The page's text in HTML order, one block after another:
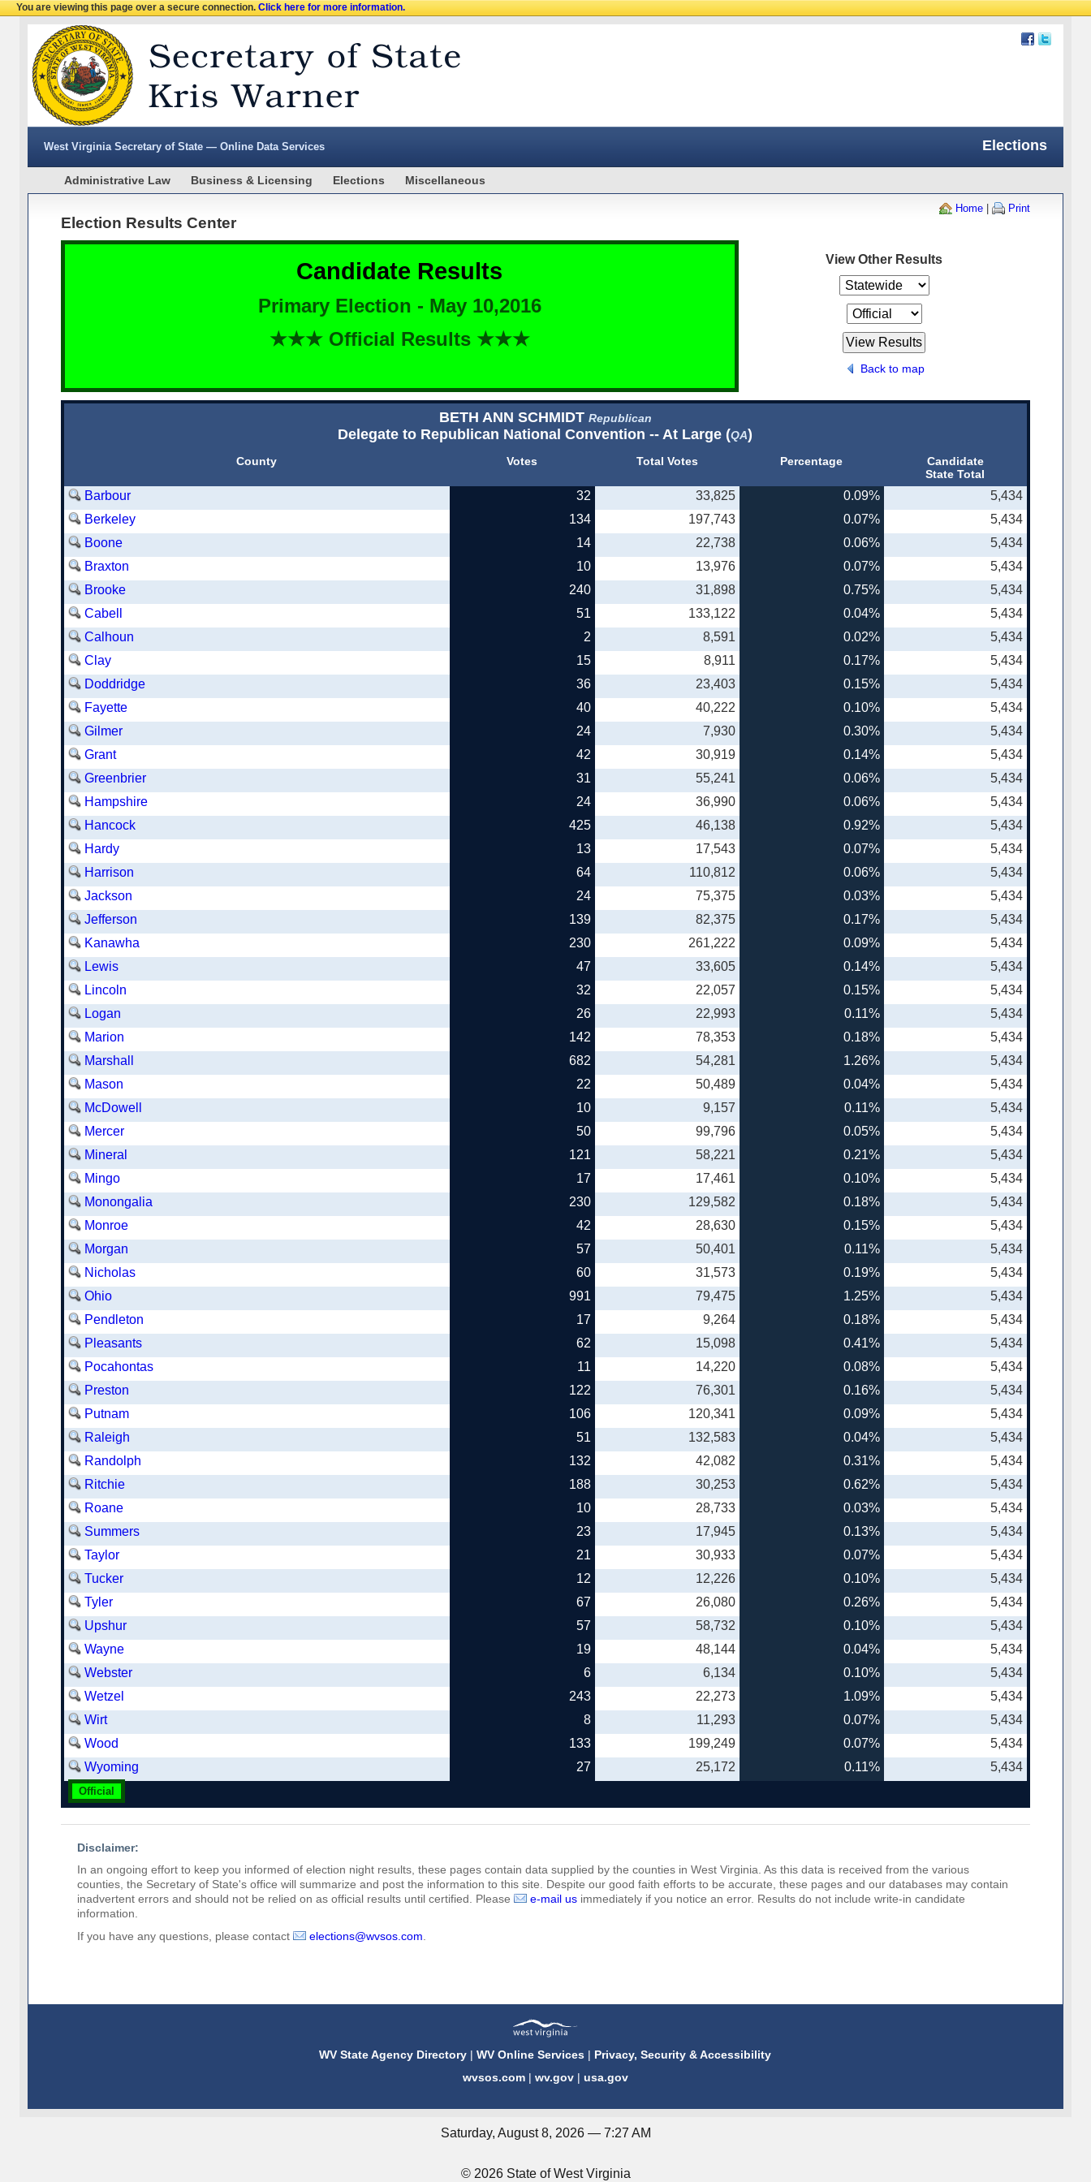
You are viewing this page over a secure connection.Click here for more information.
West Virginia Secretary of State — Online Data Services Elections
Administrative Law Business & Licensing Elections Miscellaneous
Home | Print
Election Results Center
Candidate Results
Primary Election - May 10,2016
★★★ Official Results ★★★
View Other Results
Back to map
BETH ANN SCHMIDT Republican
Delegate to Republican National Convention -- At Large (QA)
County Votes Total Votes Percentage
Candidate
State Total
Barbour 32 33,825 0.09%
5,434
Berkeley
134 197,743 0.07%
5,434
Boone
14 22,738 0.06%
5,434
Braxton
10 13,976 0.07%
5,434
Brooke
240 31,898 0.75%
5,434
Cabell
51 133,122 0.04%
5,434
Calhoun
2 8,591 0.02%
5,434
Clay
15 8,911 0.17%
5,434
Doddridge
36 23,403 0.15%
5,434
Fayette
40 40,222 0.10%
5,434
Gilmer
24 7,930 0.30%
5,434
Grant
42 30,919 0.14%
5,434
Greenbrier
31 55,241 0.06%
5,434
Hampshire
24 36,990 0.06%
5,434
Hancock
425 46,138 0.92%
5,434
Hardy
13 17,543 0.07%
5,434
Harrison
64 110,812 0.06%
5,434
Jackson
24 75,375 0.03%
5,434
Jefferson
139 82,375 0.17%
5,434
Kanawha
230 261,222 0.09%
5,434
Lewis
47 33,605 0.14%
5,434
Lincoln
32 22,057 0.15%
5,434
Logan
26 22,993 0.11%
5,434
Marion
142 78,353 0.18%
5,434
Marshall
682 54,281 1.26%
5,434
Mason
22 50,489 0.04%
5,434
McDowell
10 9,157 0.11%
5,434
Mercer
50 99,796 0.05%
5,434
Mineral
121 58,221 0.21%
5,434
Mingo
17 17,461 0.10%
5,434
Monongalia
230 129,582 0.18%
5,434
Monroe
42 28,630 0.15%
5,434
Morgan
57 50,401 0.11%
5,434
Nicholas
60 31,573 0.19%
5,434
Ohio
991 79,475 1.25%
5,434
Pendleton
17 9,264 0.18%
5,434
Pleasants
62 15,098 0.41%
5,434
Pocahontas
11 14,220 0.08%
5,434
Preston
122 76,301 0.16%
5,434
Putnam
106 120,341 0.09%
5,434
Raleigh
51 132,583 0.04%
5,434
Randolph
132 42,082 0.31%
5,434
Ritchie
188 30,253 0.62%
5,434
Roane
10 28,733 0.03%
5,434
Summers
23 17,945 0.13%
5,434
Taylor
21 30,933 0.07%
5,434
Tucker
12 12,226 0.10%
5,434
Tyler
67 26,080 0.26%
5,434
Upshur
57 58,732 0.10%
5,434
Wayne
19 48,144 0.04%
5,434
Webster
6 6,134 0.10%
5,434
Wetzel
243 22,273 1.09%
5,434
Wirt
8 11,293 0.07%
5,434
Wood
133 199,249 0.07%
5,434
Wyoming
27 25,172 0.11% 5,434
Official
Disclaimer:
In an ongoing effort to keep you informed of election night results, these pages contain data supplied by the counties in West Virginia. As this data is received from the various
counties, the Secretary of State's office will summarize and post the information to this site. Despite our good faith efforts to be accurate, these pages and our databases may contain
inadvertent errors and should not be relied on as official results until certified. Please
e-mail usimmediately if you notice an error. Results do not include write-in candidate
information.
If you have any questions, please contact
elections@wvsos.com
WV State Agency Directory |WV Online Services | Privacy, Security & Accessibility
wvsos.com| wv.gov| usa.gov
Saturday, August 8, 2026 — 7:27 AM
© 2026 State of West Virginia